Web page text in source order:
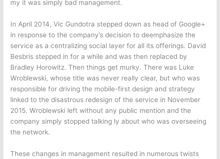
my it was simply bad management.
In April 2014, Vic Gundotra stepped down as head of Google+
in response to the company’s decision to deemphasize the
service as a centralizing social layer for all its offerings. David
Besbris stepped in for a while and was then replaced by
Bradley Horowitz. Then things get murky. There was Luke
Wroblewski, whose title was never really clear, but who was
responsible for driving the mobile-first design and strategy
linked to the disastrous redesign of the service in November
2015. Wroblewski left without any public mention and the
company simply stopped talking ly about who was overseeing
the network.
These changes in management resulted in numerous twists